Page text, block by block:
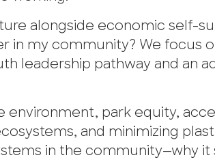
alongside economic self-
in my community? We focus
leadership pathway and an
environment, park equity,
and minimizing
in the community—why it